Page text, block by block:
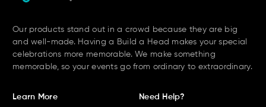
Our products stand out in a crowd because they are big
and well-made. Having a Build a Head makes your special
celebrations more memorable. We make something
memorable, so your events go from ordinary to extraordinary.
Learn More Need Help?